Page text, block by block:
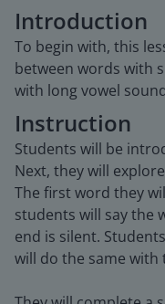
Introduction
To begin with, this
between words with
with long vowel
Instruction
Students will be
Next, they will
The first word they
students will say the
end is silent.
will do the same with